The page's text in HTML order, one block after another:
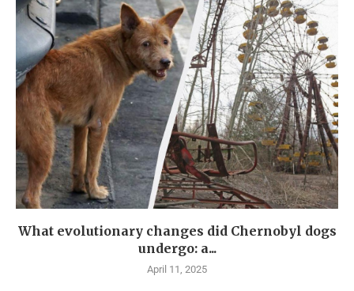
What evolutionary changes did Chernobyl dogs
undergo: a...
April 11, 2025